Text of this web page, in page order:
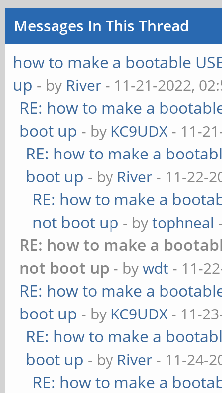
Messages In This Thread
how to make a bootable
up - by River - 11-21-2022,
RE: how to make a
boot up - by KC9UDX - 11-
RE: how to make a
boot up - by River - 11-22-
RE: how to make a
not boot up - bytophneal
RE: how to make a
not boot up - bywdt - 11-
RE: how to make a
boot up - by KC9UDX - 11-
RE: how to make a
boot up - by River - 11-24-
RE: how to make a